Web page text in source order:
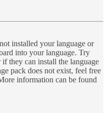
installed your language or
into your language. Try
they can install the language
pack does not exist, feel free
information can be found